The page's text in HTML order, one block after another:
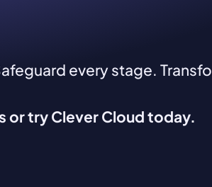
every stage.
or try Clever Cloud today.